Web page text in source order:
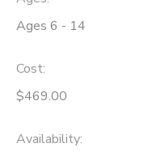
Ages 6 - 14
Cost:
$469.00
Availability: